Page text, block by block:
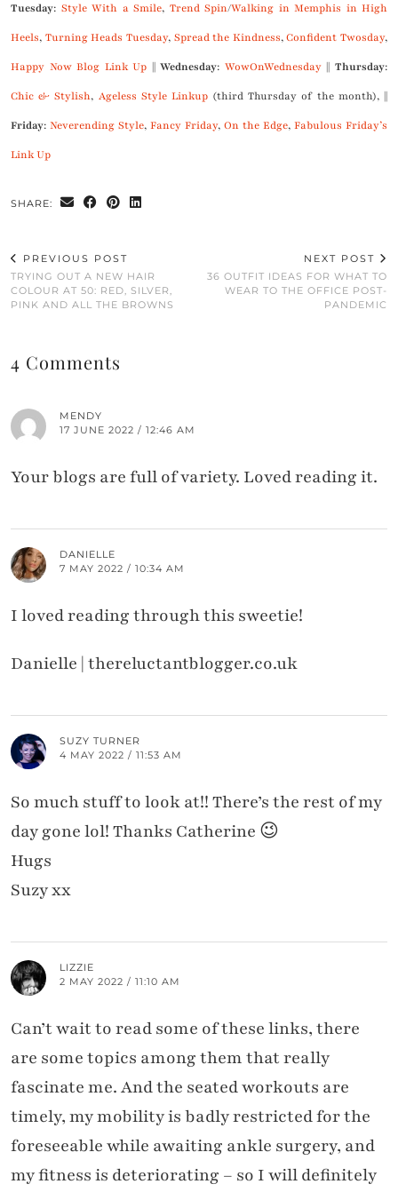
Tuesday: Style With a Smile, Trend Spin/Walking in Memphis in High
Heels, Turning Heads Tuesday, Spread the Kindness,Confident Twosday,
Happy Now Blog Link Up ||Wednesday: WowOnWednesday||Thursday:
Chic & Stylish, Ageless Style Linkup(third Thursday of the month), ||
Friday: Neverending Style, Fancy Friday, On the Edge, Fabulous Friday’s
Link Up
SHARE:
PREVIOUS POST
TRYING OUT A NEW HAIR
COLOUR AT 50: RED, SILVER,
PINK AND ALL THE BROWNS
NEXT POST
36 OUTFIT IDEAS FOR WHAT TO
WEAR TO THE OFFICE POST-
PANDEMIC
4 Comments
MENDY
17 JUNE 2022 / 12:46 AM
Your blogs are full of variety. Loved reading it.
DANIELLE
7 MAY 2022 / 10:34 AM
I loved reading through this sweetie!
Danielle | thereluctantblogger.co.uk
SUZY TURNER
4 MAY 2022 / 11:53 AM
So much stuff to look at!! There’s the rest of my
day gone lol! Thanks Catherine 😉
Hugs
Suzy xx
LIZZIE
2 MAY 2022 / 11:10 AM
Can’t wait to read some of these links, there
are some topics among them that really
fascinate me. And the seated workouts are
timely, my mobility is badly restricted for the
foreseeable while awaiting ankle surgery, and
my fitness is deteriorating – so I will definitely